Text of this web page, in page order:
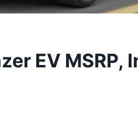
EV MSRP,